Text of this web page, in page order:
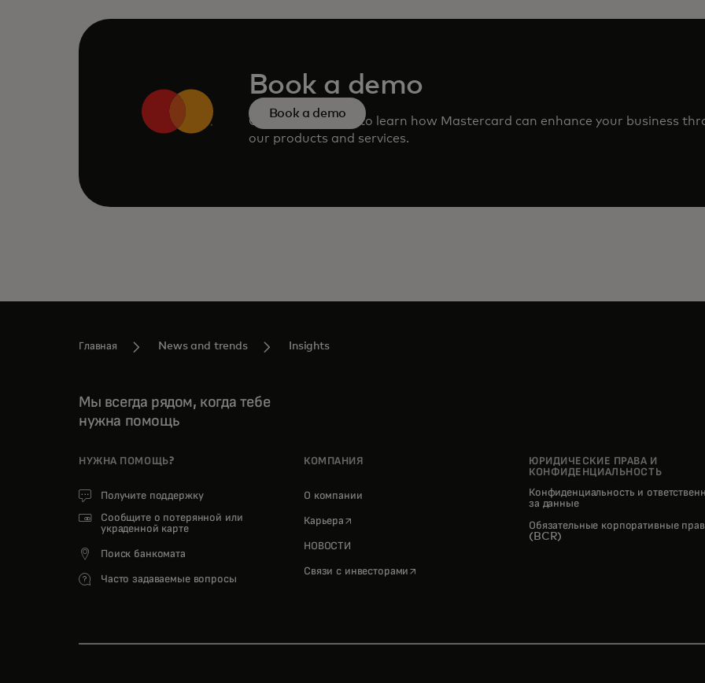
Book a demo
Consult our team to learn how Mastercard can enhance your business
our products and services.
Book a demo
Главная News and trends Insights
Мы всегда рядом, когда тебе
нужна помощь
НУЖНА ПОМОЩЬ?
Получите поддержку
Сообщите о потерянной или
украденной карте
Поиск банкомата
Часто задаваемые вопросы
КОМПАНИЯ
О компании
Карьера opens in a new tab
НОВОСТИ
Связи с инвесторами opens in a new tab
ЮРИДИЧЕСКИЕ ПРАВА И
КОНФИДЕНЦИАЛЬНОСТЬ
Конфиденциальность и
за данные
Обязательные корпоративные
(BCR)